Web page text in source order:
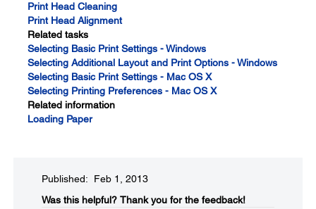
Print Head Cleaning
Print Head Alignment
Related tasks
Selecting Basic Print Settings - Windows
Selecting Additional Layout and Print Options - Windows
Selecting Basic Print Settings - Mac OS X
Selecting Printing Preferences - Mac OS X
Related information
Loading Paper
Published: Feb 1, 2013
Was this helpful?​ Thank you for the feedback!